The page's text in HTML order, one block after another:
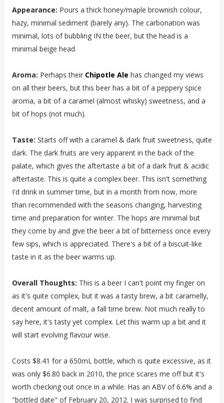
Appearance: Pours a thick honey/maple brownish colour,
hazy, minimal sediment (barely any). The carbonation was
minimal, lots of bubbling IN the beer, but the head is a
minimal beige head.
Aroma: Perhaps their Chipotle Ale has changed my views
on all their beers, but this beer has a bit of a peppery spice
aroma, a bit of a caramel (almost whisky) sweetness, and a
bit of hops (not much).
Taste: Starts off with a caramel & dark fruit sweetness, quite
dark. The dark fruits are very apparent in the back of the
palate, which gives the aftertaste a bit of a dark fruit & acidic
aftertaste. This is quite a complex beer. This isn't something
I'd drink in summer time, but in a month from now, more
than recommended with the seasons changing, harvesting
time and preparation for winter. The hops are minimal but
they come by and give the beer a bit of bitterness once every
few sips, which is appreciated. There's a bit of a biscuit-like
taste in it as the beer warms up.
Overall Thoughts: This is a beer I can't point my finger on
as it's quite complex, but it was a tasty brew, a bit caramelly,
decent amount of malt, a fall time brew. Not much really to
say here, it's tasty yet complex. Let this warm up a bit and it
will start evolving flavour wise.
Costs $8.41 for a 650mL bottle, which is quite excessive, as it
was only $6.80 back in 2010, the price scares me off but it's
worth checking out once in a while. Has an ABV of 6.6% and a
"bottled date" of February 20, 2012. I was surprised to find